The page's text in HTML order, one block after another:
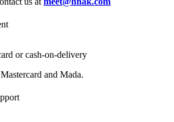
or cash-on-delivery
and Mada.